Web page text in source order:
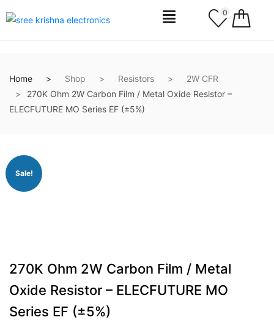
0
Home Shop Resistors
2W CFR
270K Ohm 2W Carbon Film / Metal Oxide Resistor –
ELECFUTURE MO Series EF (±5%)
Sale!
270K Ohm 2W Carbon Film / Metal
Oxide Resistor – ELECFUTURE MO
Series EF (±5%)